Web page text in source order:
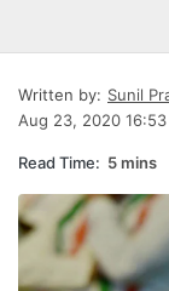
Written by: Sunil
Aug 23, 2020 16:53
Read Time: 5 mins